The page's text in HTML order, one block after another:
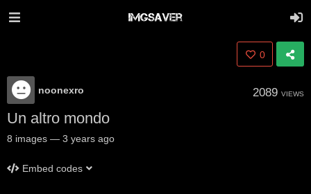
0
noonexro 2089 VIEWS
Un altro mondo
8 images — 3 years ago
Embed codes